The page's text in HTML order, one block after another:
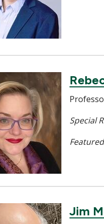
Special
Jim